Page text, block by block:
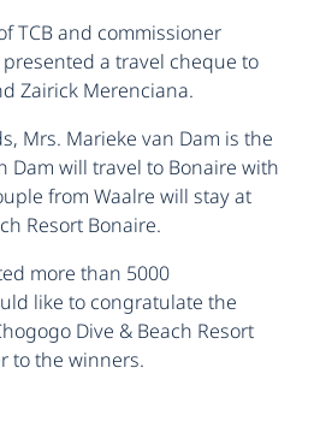
TCB and commissioner
a travel cheque to
Zairick Merenciana.
Mrs. Marieke van Dam is the
Dam will travel to Bonaire with
from Waalre will stay at
Resort Bonaire.
more than 5000
like to congratulate the
Dive & Beach Resort
to the winners.